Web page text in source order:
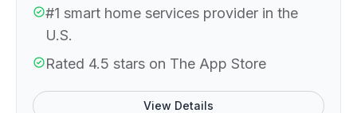
#1 smart home services provider in the
U.S.
Rated 4.5 stars on The App Store
View Details